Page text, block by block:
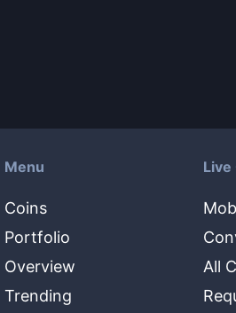
Menu
Coins
Portfolio
Overview
Trending
Live
All